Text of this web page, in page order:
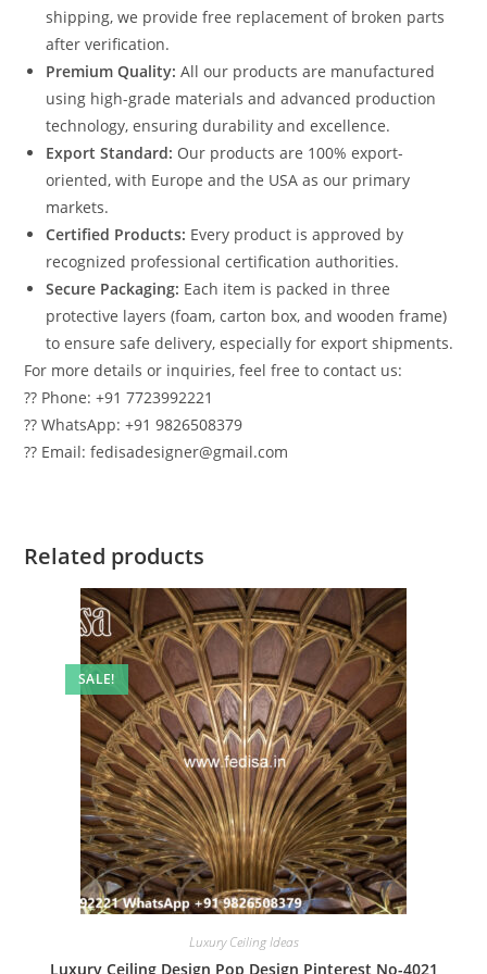
shipping, we provide free replacement of broken parts
after verification.
Premium Quality: All our products are manufactured
using high-grade materials and advanced production
technology, ensuring durability and excellence.
Export Standard: Our products are 100% export-
oriented, with Europe and the USA as our primary
markets.
Certified Products: Every product is approved by
recognized professional certification authorities.
Secure Packaging: Each item is packed in three
protective layers (foam, carton box, and wooden frame)
to ensure safe delivery, especially for export shipments.
For more details or inquiries, feel free to contact us:
?? Phone: +91 7723992221
?? WhatsApp: +91 9826508379
?? Email: fedisadesigner@gmail.com
Related products
SALE!
Luxury Ceiling Ideas
Luxury Ceiling Design Pop Design Pinterest No-4021